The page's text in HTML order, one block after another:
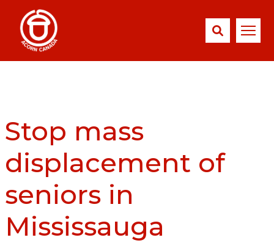
Stop mass
displacement of
seniors in
Mississauga